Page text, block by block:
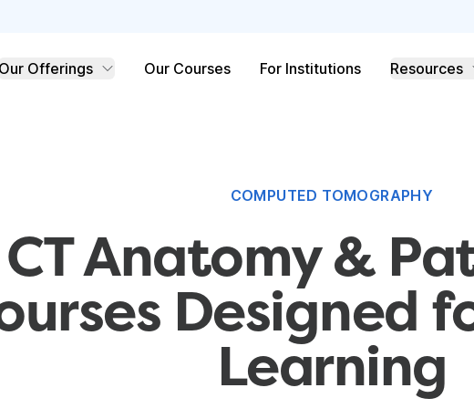
Our Offerings Our Courses For Institutions Resources
COMPUTED TOMOGRAPHY
CT Anatomy &
Designed
Learning